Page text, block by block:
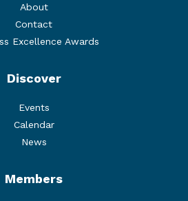
About
Contact
Excellence Awards
Discover
Events
Calendar
News
Members